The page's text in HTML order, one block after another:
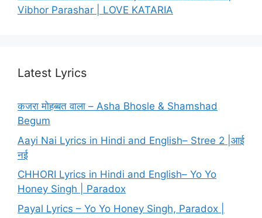
Vibhor Parashar | LOVE KATARIA
Latest Lyrics
कजरा मोहब्बत वाला – Asha Bhosle & Shamshad
Begum
Aayi Nai Lyrics in Hindi and English– Stree 2 |आई
नई
CHHORI Lyrics in Hindi and English– Yo Yo
Honey Singh | Paradox
Payal Lyrics – Yo Yo Honey Singh, Paradox |